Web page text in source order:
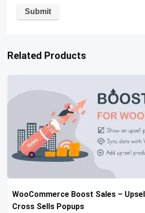
Related Products
WooCommerce Boost Sales –
Cross Sells Popups